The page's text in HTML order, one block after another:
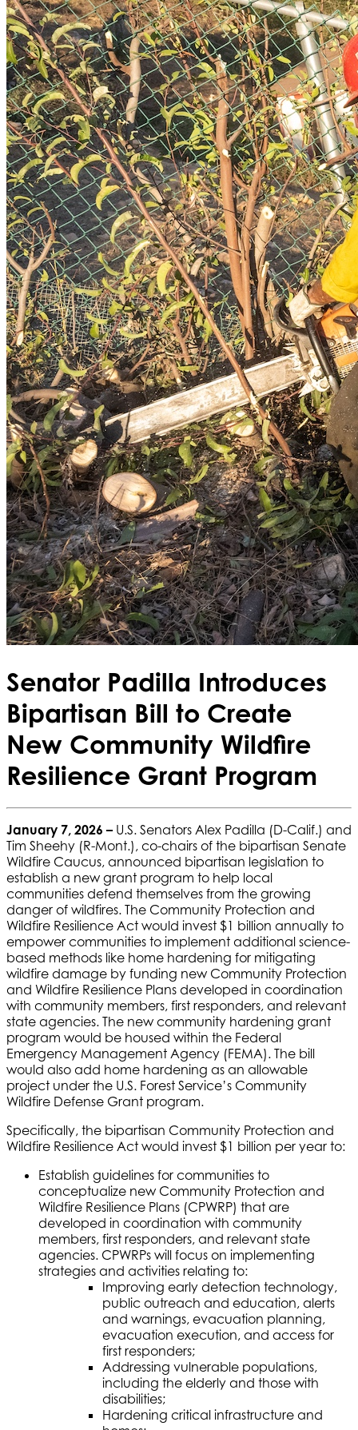
Senator Padilla Introduces
Bipartisan Bill to Create
New Community Wildfire
Resilience Grant Program
January 7, 2026 – U.S. Senators Alex Padilla (D-Calif.) and
Tim Sheehy (R-Mont.), co-chairs of the bipartisan Senate
Wildfire Caucus, announced bipartisan legislation to
establish a new grant program to help local
communities defend themselves from the growing
danger of wildfires. The Community Protection and
Wildfire Resilience Act would invest $1 billion annually to
empower communities to implement additional science-
based methods like home hardening for mitigating
wildfire damage by funding new Community Protection
and Wildfire Resilience Plans developed in coordination
with community members, first responders, and relevant
state agencies. The new community hardening grant
program would be housed within the Federal
Emergency Management Agency (FEMA). The bill
would also add home hardening as an allowable
project under the U.S. Forest Service’s Community
Wildfire Defense Grant program.
Specifically, the bipartisan Community Protection and
Wildfire Resilience Act would invest $1 billion per year to:
Establish guidelines for communities to
conceptualize new Community Protection and
Wildfire Resilience Plans (CPWRP) that are
developed in coordination with community
members, first responders, and relevant state
agencies. CPWRPs will focus on implementing
strategies and activities relating to:
Improving early detection technology,
public outreach and education, alerts
and warnings, evacuation planning,
evacuation execution, and access for
first responders;
Addressing vulnerable populations,
including the elderly and those with
disabilities;
Hardening critical infrastructure and